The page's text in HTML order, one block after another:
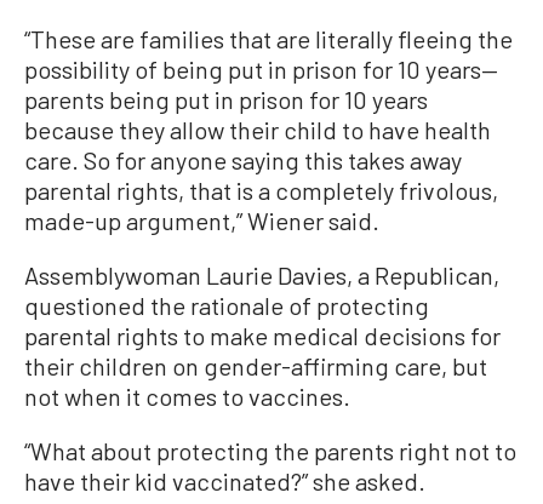
“These are families that are literally fleeing the
possibility of being put in prison for 10 years—
parents being put in prison for 10 years
because they allow their child to have health
care. So for anyone saying this takes away
parental rights, that is a completely frivolous,
made-up argument,” Wiener said.
Assemblywoman Laurie Davies, a Republican,
questioned the rationale of protecting
parental rights to make medical decisions for
their children on gender-affirming care, but
not when it comes to vaccines.
“What about protecting the parents right not to
have their kid vaccinated?” she asked.